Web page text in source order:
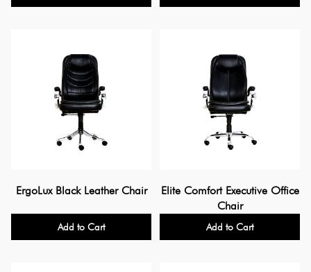
ErgoLux Black Leather Chair
Add to Cart
Elite Comfort Executive Office
Chair
Add to Cart